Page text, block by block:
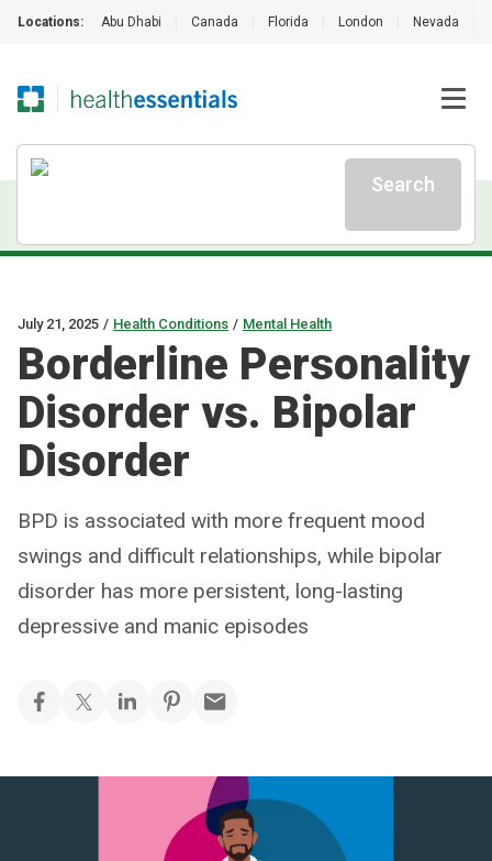
Locations: Abu Dhabi Canada Florida London Nevada
Search
July 21, 2025 / Health Conditions / Mental Health
Borderline Personality
Disorder vs. Bipolar
Disorder
BPD is associated with more frequent mood
swings and difficult relationships, while bipolar
disorder has more persistent, long-lasting
depressive and manic episodes